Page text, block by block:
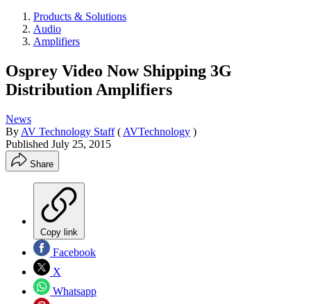
Products & Solutions
Audio
Amplifiers
Osprey Video Now Shipping 3G
Distribution Amplifiers
News
By AV Technology Staff ( AVTechnology )
Published July 25, 2015
Share
Copy link
Facebook
X
Whatsapp